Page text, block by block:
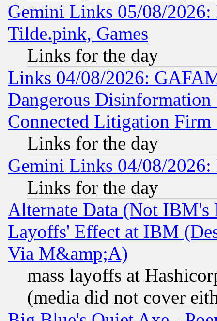
Gemini Links 05/08/2026:
Tilde.pink, Games
Links for the day
Links 04/08/2026:
Dangerous
Connected Litigation
Links for the day
Gemini Links 04/08/
Links for the day
Alternate Data (Not IBM's
Layoffs' Effect at IBM
Via M&amp;A)
mass layoffs at
(media did not cover